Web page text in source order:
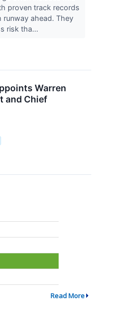
proven track records
ahead. They
risk tha...
Warren
and Chief
Read More